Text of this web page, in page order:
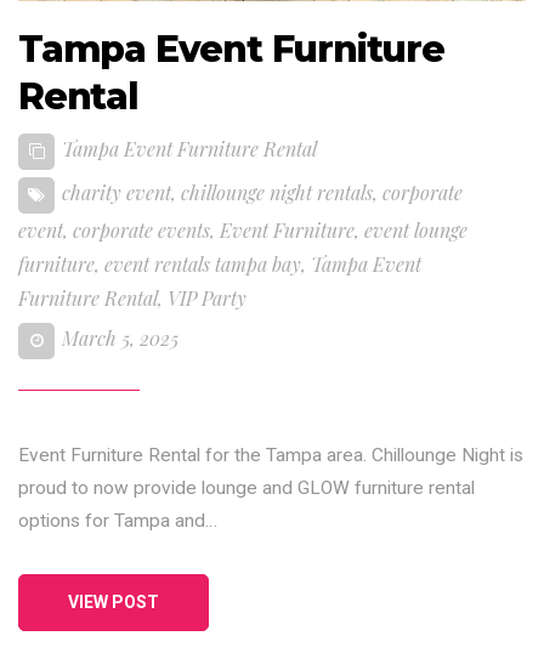
Tampa Event Furniture
Rental
Tampa Event Furniture Rental
charity event, chillounge night rentals, corporate
event, corporate events, Event Furniture, event lounge
furniture, event rentals tampa bay, Tampa Event
Furniture Rental, VIP Party
March 5, 2025
Event Furniture Rental for the Tampa area. Chillounge Night is
proud to now provide lounge and GLOW furniture rental
options for Tampa and…
VIEW POST